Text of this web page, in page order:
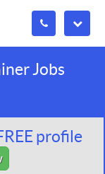
Jobs
profile